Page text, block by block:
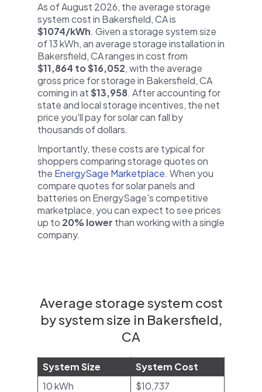
As of August 2026, the average storage
system cost in Bakersfield, CA is
$1074/kWh. Given a storage system size
of 13 kWh, an average storage installation in
Bakersfield, CA ranges in cost from
$11,864 to $16,052, with the average
gross price for storage in Bakersfield, CA
coming in at$13,958. After accounting for
state and local storage incentives, the net
price you'll pay for solar can fall by
thousands of dollars.
Importantly, these costs are typical for
shoppers comparing storage quotes on
the EnergySage Marketplace. When you
compare quotes for solar panels and
batteries on EnergySage's competitive
marketplace, you can expect to see prices
up to 20% lower than working with a single
company.
Average storage system cost
by system size in Bakersfield,
CA
System Size
System Cost
10 kWh
$10,737